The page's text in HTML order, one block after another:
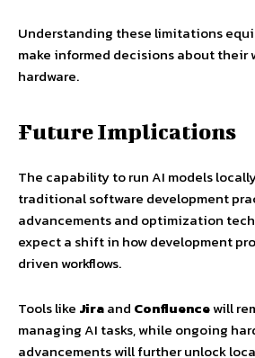
Understanding these limitations
make informed decisions about their
hardware.
Future Implications
The capability to run AI models
traditional software development
advancements and optimization
expect a shift in how development
driven workflows.
Tools like Jiraand Confluencewill
managing AI tasks, while ongoing
advancements will further unlock